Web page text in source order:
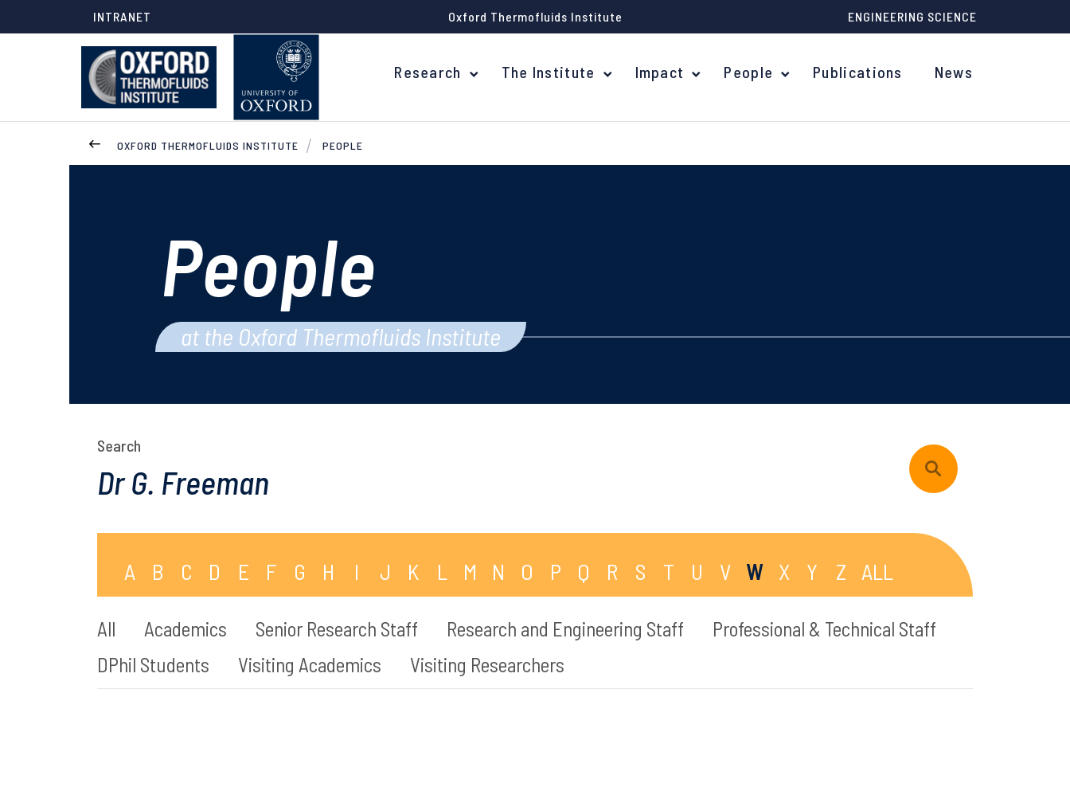
INTRANET Oxford Thermofluids Institute ENGINEERING SCIENCE
Research The Institute Impact People Publications News
OXFORD THERMOFLUIDS INSTITUTE PEOPLE
People
at the Oxford Thermofluids Institute
Search
A B C D E F G H I J K L M N O P Q R S T U V W X Y Z ALL
All Academics Senior Research Staff Research and Engineering Staff
Professional & Technical Staff
DPhil Students
Visiting Academics Visiting Researchers